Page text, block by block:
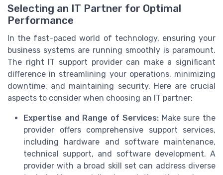
Selecting an IT Partner for Optimal
Performance
In the fast-paced world of technology, ensuring your
business systems are running smoothly is paramount.
The right IT support provider can make a significant
difference in streamlining your operations, minimizing
downtime, and maintaining security. Here are crucial
aspects to consider when choosing an IT partner:
Expertise and Range of Services:Make sure the
provider offers comprehensive support services,
including hardware and software maintenance,
technical support, and software development. A
provider with a broad skill set can address diverse